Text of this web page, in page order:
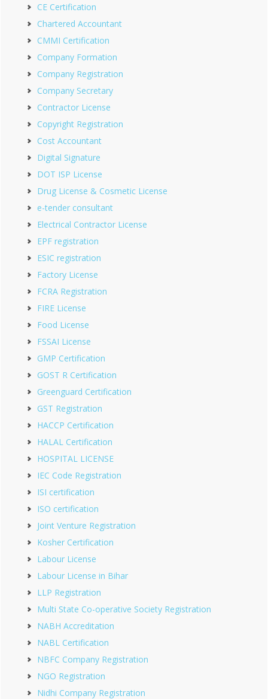
CE Certification
Chartered Accountant
CMMI Certification
Company Formation
Company Registration
Company Secretary
Contractor License
Copyright Registration
Cost Accountant
Digital Signature
DOT ISP License
Drug License & Cosmetic License
e-tender consultant
Electrical Contractor License
EPF registration
ESIC registration
Factory License
FCRA Registration
FIRE License
Food License
FSSAI License
GMP Certification
GOST R Certification
Greenguard Certification
GST Registration
HACCP Certification
HALAL Certification
HOSPITAL LICENSE
IEC Code Registration
ISI certification
ISO certification
Joint Venture Registration
Kosher Certification
Labour License
Labour License in Bihar
LLP Registration
Multi State Co-operative Society Registration
NABH Accreditation
NABL Certification
NBFC Company Registration
NGO Registration
Nidhi Company Registration